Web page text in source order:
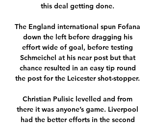
this deal getting done.
The England international spun Fofana
down the left before dragging his
effort wide of goal, before testing
Schmeichel at his near post but that
chance resulted in an easy tip round
the post for the Leicester shot-stopper.
Christian Pulisic levelled and from
there it was anyone’s game. Liverpool
had the better efforts in the second